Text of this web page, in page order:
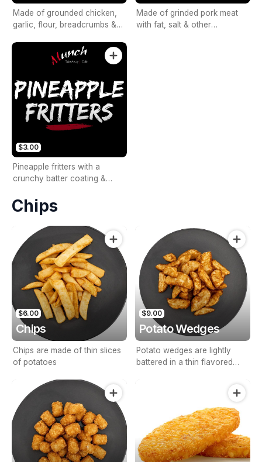
Made of grounded chicken,
garlic, flour, breadcrumbs &
Made of grinded pork meat
with fat, salt & other
$3.00
Pineapple fritters with a
crunchy batter coating &
Chips
$6.00
Chips
Chips are made of thin slices
of potatoes
$9.00
Potato Wedges
Potato wedges are lightly
battered in a thin flavored